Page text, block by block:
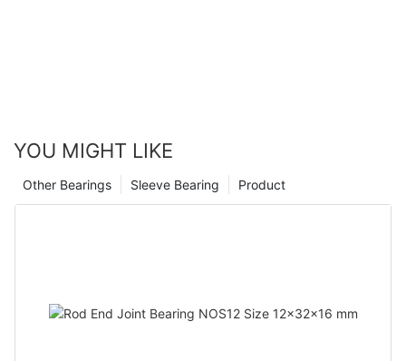
YOU MIGHT LIKE
Product
Sleeve Bearing
Other Bearings